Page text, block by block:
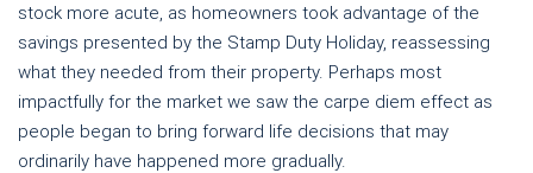
stock more acute, as homeowners took advantage of the
savings presented by the Stamp Duty Holiday, reassessing
what they needed from their property. Perhaps most
impactfully for the market we saw the carpe diem effect as
people began to bring forward life decisions that may
ordinarily have happened more gradually.